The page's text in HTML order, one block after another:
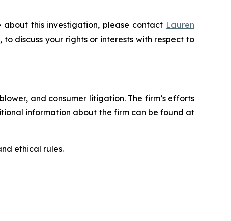
this investigation, please contact Lauren
discuss your rights or interests with respect to
and consumer litigation. The firm’s efforts
information about the firm can be found at
ethical rules.